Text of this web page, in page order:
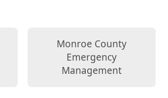
Monroe County
Emergency
Management